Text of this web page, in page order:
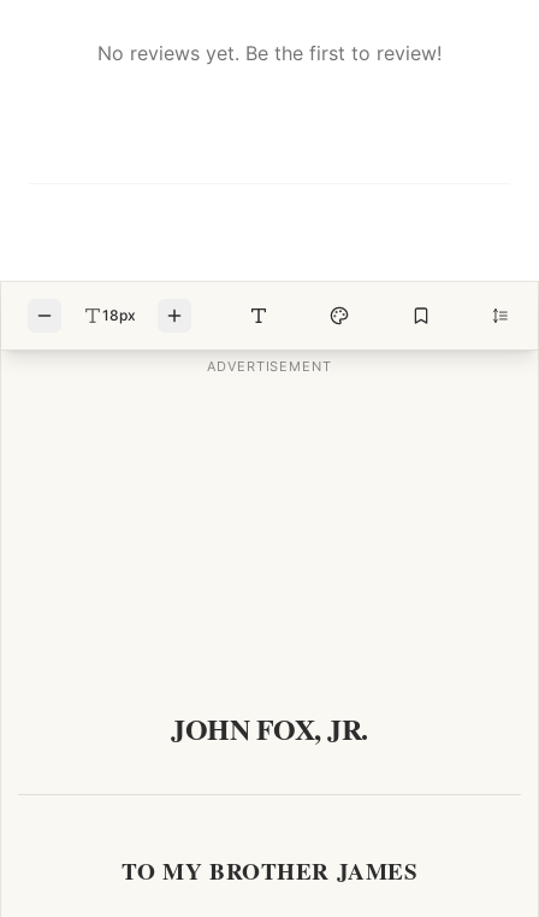
No reviews yet. Be the first to review!
18px
JOHN FOX, JR.
TO MY BROTHER JAMES